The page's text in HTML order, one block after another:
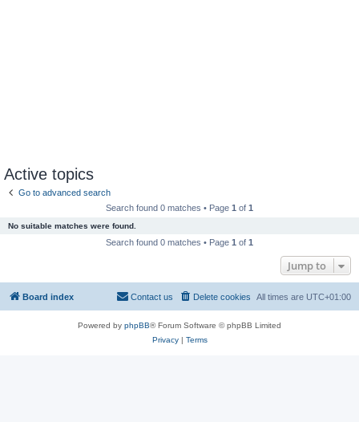
Active topics
Go to advanced search
Search found 0 matches • Page 1 of 1
No suitable matches were found.
Search found 0 matches • Page 1 of 1
Jump to
Board index All times are UTC+01:00
Delete cookies
Contact us
Powered by phpBB® Forum Software © phpBB Limited
Privacy| Terms